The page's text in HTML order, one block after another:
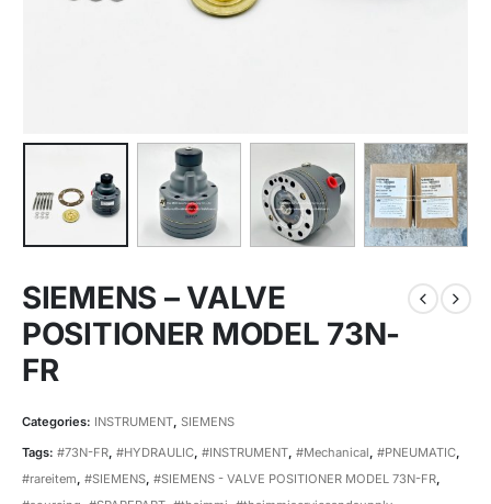
SIEMENS – VALVE
POSITIONER MODEL 73N-
FR
Categories: INSTRUMENT, SIEMENS
Tags: #73N-FR, #HYDRAULIC, #INSTRUMENT, #Mechanical, #PNEUMATIC,
#rareitem, #SIEMENS, #SIEMENS - VALVE POSITIONER MODEL 73N-FR,